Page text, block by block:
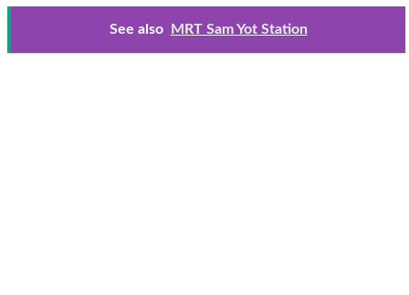
See also MRT Sam Yot Station